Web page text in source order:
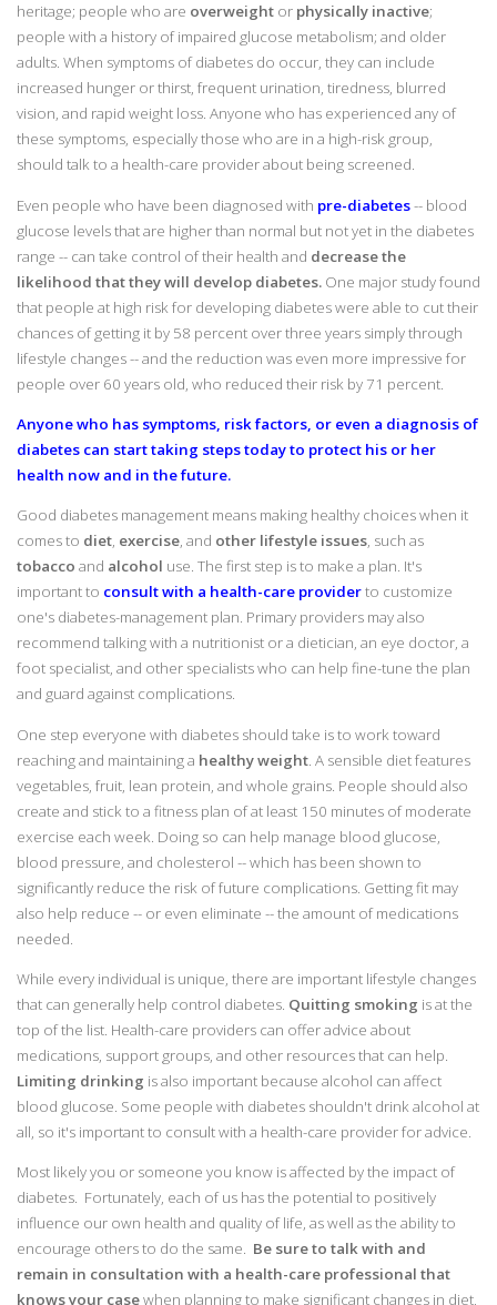
heritage; people who are overweight or physically inactive;
people with a history of impaired glucose metabolism; and older
adults. When symptoms of diabetes do occur, they can include
increased hunger or thirst, frequent urination, tiredness, blurred
vision, and rapid weight loss. Anyone who has experienced any of
these symptoms, especially those who are in a high-risk group,
should talk to a health-care provider about being screened.
Even people who have been diagnosed with pre-diabetes-- blood
glucose levels that are higher than normal but not yet in the diabetes
range -- can take control of their health and decrease the
likelihood that they will develop diabetes. One major study found
that people at high risk for developing diabetes were able to cut their
chances of getting it by 58 percent over three years simply through
lifestyle changes -- and the reduction was even more impressive for
people over 60 years old, who reduced their risk by 71 percent.
Anyone who has symptoms, risk factors, or even a diagnosis of
diabetes can start taking steps today to protect his or her
health now and in the future.
Good diabetes management means making healthy choices when it
comes to diet, exercise, and other lifestyle issues, such as
tobacco and alcohol use. The first step is to make a plan. It's
important to consult with a health-care providerto customize
one's diabetes-management plan. Primary providers may also
recommend talking with a nutritionist or a dietician, an eye doctor, a
foot specialist, and other specialists who can help fine-tune the plan
and guard against complications.
One step everyone with diabetes should take is to work toward
reaching and maintaining a healthy weight . A sensible diet features
vegetables, fruit, lean protein, and whole grains. People should also
create and stick to a fitness plan of at least 150 minutes of moderate
exercise each week. Doing so can help manage blood glucose,
blood pressure, and cholesterol -- which has been shown to
significantly reduce the risk of future complications. Getting fit may
also help reduce -- or even eliminate -- the amount of medications
needed.
While every individual is unique, there are important lifestyle changes
that can generally help control diabetes. Quitting smoking is at the
top of the list. Health-care providers can offer advice about
medications, support groups, and other resources that can help.
Limiting drinking is also important because alcohol can affect
blood glucose. Some people with diabetes shouldn't drink alcohol at
all, so it's important to consult with a health-care provider for advice.
Most likely you or someone you know is affected by the impact of
diabetes. Fortunately, each of us has the potential to positively
influence our own health and quality of life, as well as the ability to
encourage others to do the same. Be sure to talk with and
remain in consultation with a health-care professional that
knows your casewhen planning to make significant changes in diet,